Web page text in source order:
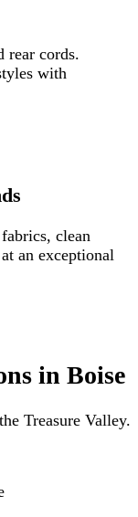
rear cords.
with
clean
an exceptional
in Boise
Treasure Valley.